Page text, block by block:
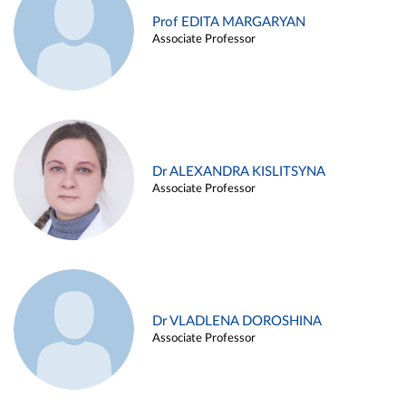
Prof EDITA MARGARYAN
Associate Professor
Dr ALEXANDRA KISLITSYNA
Associate Professor
Dr VLADLENA DOROSHINA
Associate Professor